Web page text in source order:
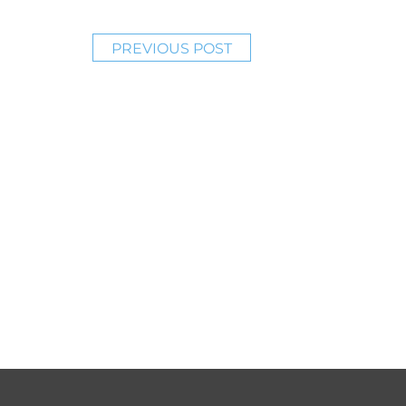
PREVIOUS POST